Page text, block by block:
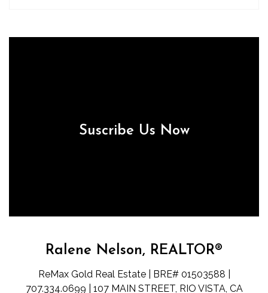
Suscribe Us Now
Ralene Nelson, REALTOR®
ReMax Gold Real Estate | BRE# 01503588 |
707.334.0699 | 107 MAIN STREET, RIO VISTA, CA